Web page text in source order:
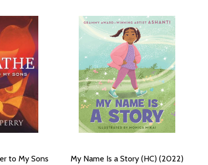
to My Sons
My Name Is a Story (HC) (2022)